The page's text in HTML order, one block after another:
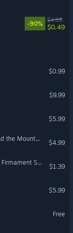
-90%
$4.99
$0.49
$0.99
$9.99
$5.99
Xuan-Yuan Sword: Mists Beyond the Mountains OST
$4.99
Xuan-Yuan Sword: The Gate of Firmament Soundtrack Collection
$1.39
$5.99
Free